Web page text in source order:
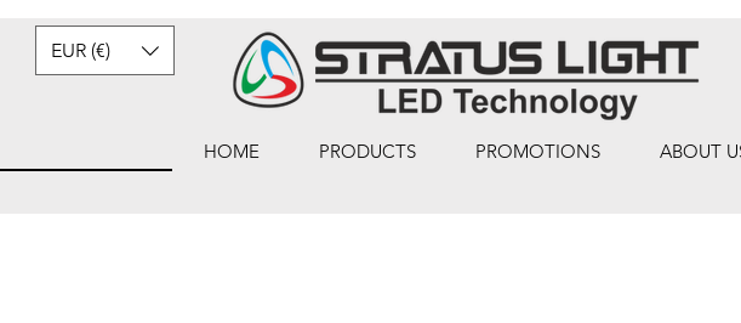
EUR (€)
HOME PRODUCTS PROMOTIONS ABOUT